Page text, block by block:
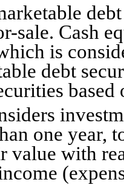
sale. Cash
is
debt
one year,
value with